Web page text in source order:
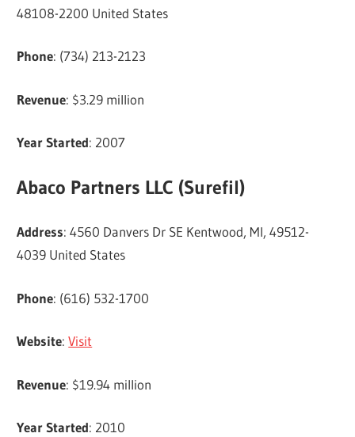
48108-2200 United States
Phone: (734) 213-2123
Revenue: $3.29 million
Year Started: 2007
Abaco Partners LLC (Surefil)
Address: 4560 Danvers Dr SE Kentwood, MI, 49512-
4039 United States
Phone: (616) 532-1700
Website:Visit
Revenue: $19.94 million
Year Started: 2010